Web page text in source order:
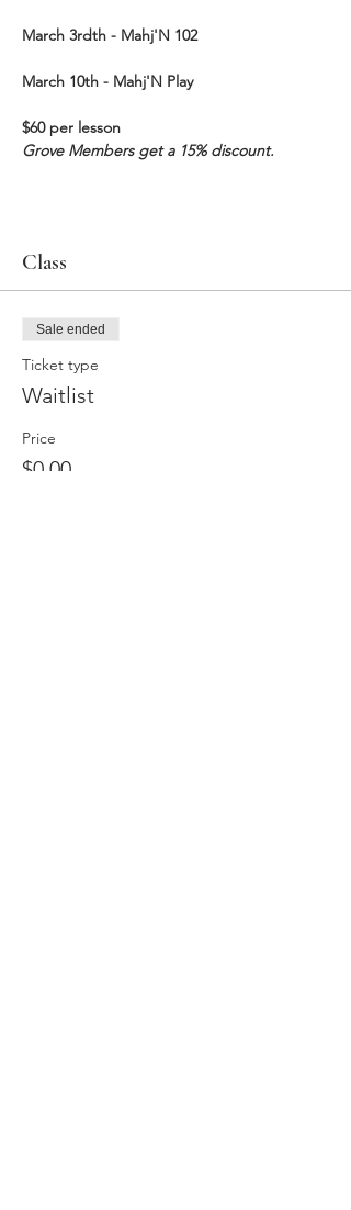
March 3rdth - Mahj'N 102
March 10th - Mahj'N Play
$60 per lesson
Grove Members get a 15% discount.
Class
Sale ended
Ticket type
Waitlist
Price
$0.00